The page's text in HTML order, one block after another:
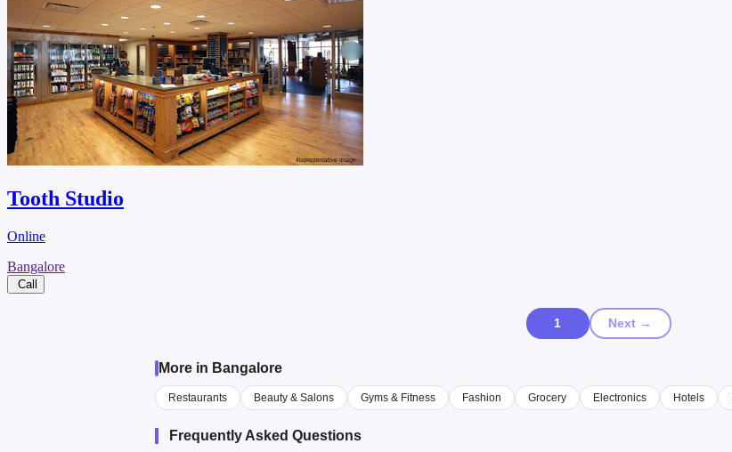
Tooth Studio
Online
Bangalore
Call
1 Next →
More in Bangalore
Restaurants Beauty & Salons Gyms & Fitness Fashion Grocery Electronics Hotels
Frequently Asked Questions